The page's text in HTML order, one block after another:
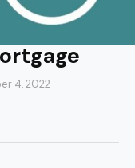
4, 2022